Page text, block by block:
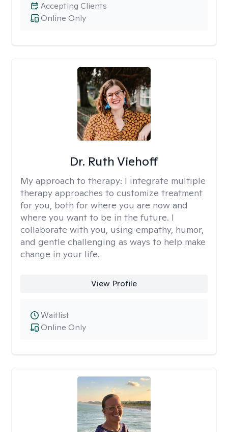
Online Only
Accepting Clients
Dr. Ruth Viehoff
My approach to therapy: I integrate multiple
therapy approaches to customize treatment
for you, both for where you are now and
where you want to be in the future. I
collaborate with you, using empathy, humor,
and gentle challenging as ways to help make
change in your life.
View Profile
Online Only
Waitlist